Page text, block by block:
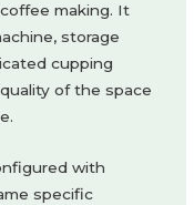
making. It
storage
cupping
of the space
with
specific